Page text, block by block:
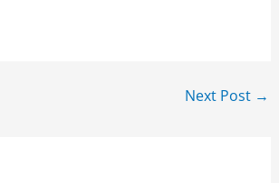
Next Post →